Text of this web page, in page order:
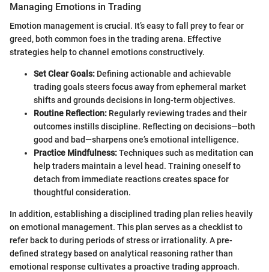
Managing Emotions in Trading
Emotion management is crucial. It’s easy to fall prey to fear or
greed, both common foes in the trading arena. Effective
strategies help to channel emotions constructively.
Set Clear Goals: Defining actionable and achievable
trading goals steers focus away from ephemeral market
shifts and grounds decisions in long-term objectives.
Routine Reflection: Regularly reviewing trades and their
outcomes instills discipline. Reflecting on decisions—both
good and bad—sharpens one’s emotional intelligence.
Practice Mindfulness:Techniques such as meditation can
help traders maintain a level head. Training oneself to
detach from immediate reactions creates space for
thoughtful consideration.
In addition, establishing a disciplined trading plan relies heavily
on emotional management. This plan serves as a checklist to
refer back to during periods of stress or irrationality. A pre-
defined strategy based on analytical reasoning rather than
emotional response cultivates a proactive trading approach.